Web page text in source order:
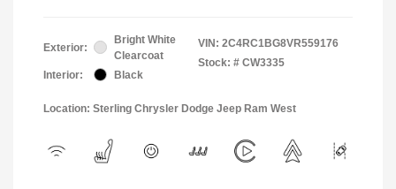
Exterior:
Bright White
Clearcoat
Interior:
Black
VIN: 2C4RC1BG8VR559176
Stock: # CW3335
Location: Sterling Chrysler Dodge Jeep Ram West